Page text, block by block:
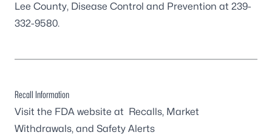
Lee County, Disease Control and Prevention at 239-
332-9580.
Recall Information
Visit the FDA website at Recalls, Market
Withdrawals, and Safety Alerts